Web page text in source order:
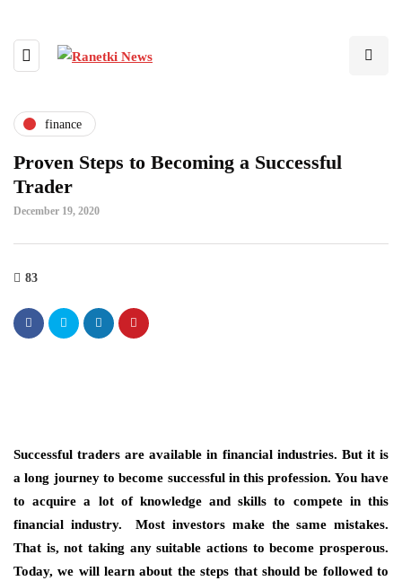
finance
Proven Steps to Becoming a Successful
Trader
December 19, 2020
83
Successful traders are available in financial industries. But it is
a long journey to become successful in this profession. You have
to acquire a lot of knowledge and skills to compete in this
financial industry. Most investors make the same mistakes.
That is, not taking any suitable actions to become prosperous.
Today, we will learn about the steps that should be followed to